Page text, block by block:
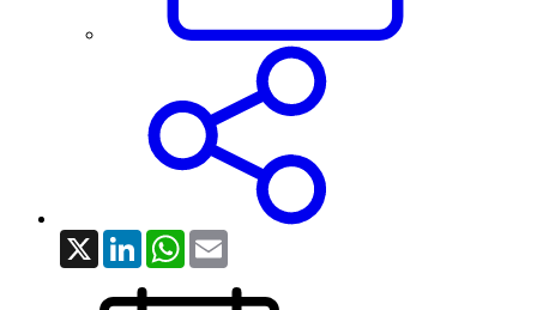
X LinkedInWhatsApp